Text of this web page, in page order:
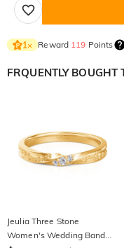
1× Reward 119 Points
FRQUENTLY BOUGHT
Jeulia Three Stone
Women's Wedding Band